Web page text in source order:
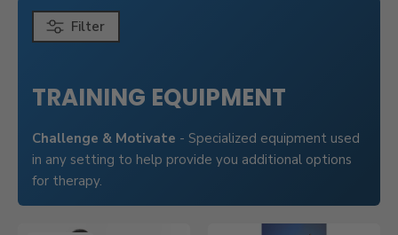
Filter
TRAINING EQUIPMENT
Challenge & Motivate - Specialized equipment used
in any setting to help provide you additional options
for therapy.